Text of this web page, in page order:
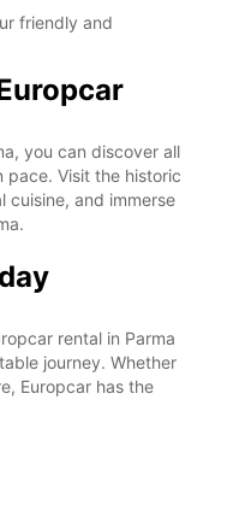
friendly and
you can discover all
Visit the historic
cuisine, and immerse
rental in Parma
journey. Whether
Europcar has the